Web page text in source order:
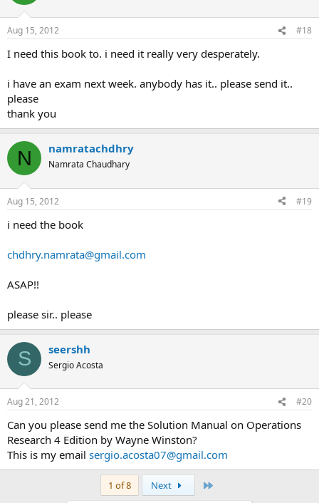
Aug 15, 2012 #18
I need this book to. i need it really very desperately.
i have an exam next week. anybody has it.. please send it..
please
thank you
N namratachdhry
Namrata Chaudhary
Aug 15, 2012 #19
i need the book
chdhry.namrata@gmail.com
ASAP!!
please sir.. please
S seershh
Sergio Acosta
Aug 21, 2012 #20
Can you please send me the Solution Manual on Operations
Research 4 Edition by Wayne Winston?
This is my email sergio.acosta07@gmail.com
1 of 8 Next